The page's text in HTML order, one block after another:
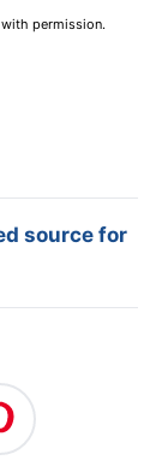
with permission.
source for